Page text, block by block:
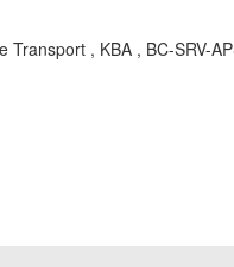
, KBA , BC-SRV-